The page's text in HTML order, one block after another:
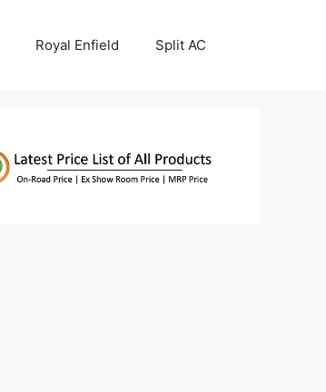
Royal Enfield Split AC